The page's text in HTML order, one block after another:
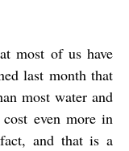
most of us have
last month that
most water and
cost even more in
and that is a